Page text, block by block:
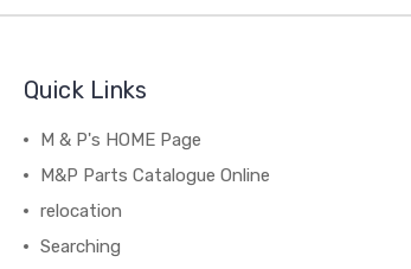
Quick Links
M & P's HOME Page
M&P Parts Catalogue Online
relocation
Searching